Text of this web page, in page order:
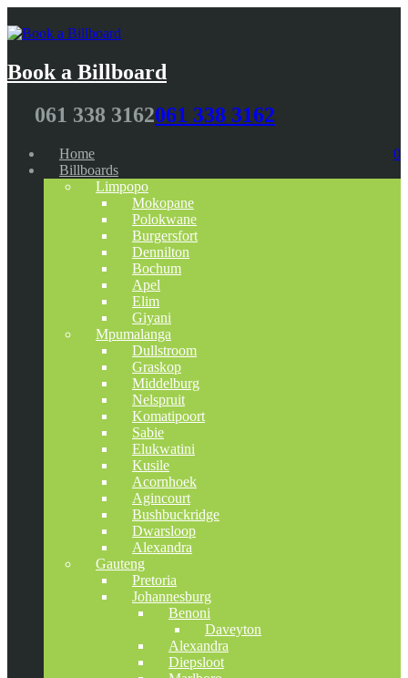
Book a Billboard
061 338 3162061 338 3162
0
Home
Billboards
Limpopo
Mokopane
Polokwane
Burgersfort
Dennilton
Bochum
Apel
Elim
Giyani
Mpumalanga
Dullstroom
Graskop
Middelburg
Nelspruit
Komatipoort
Sabie
Elukwatini
Kusile
Acornhoek
Agincourt
Bushbuckridge
Dwarsloop
Alexandra
Gauteng
Pretoria
Johannesburg
Benoni
Daveyton
Alexandra
Diepsloot